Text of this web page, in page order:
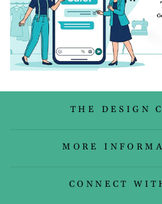
THE DESIGN
MORE
CONNECT